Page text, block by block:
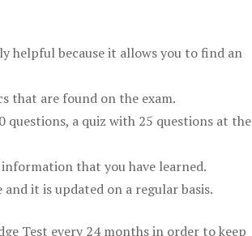
helpful because it allows you to find an
that are found on the exam.
a quiz with 25 questions at the
that you have learned.
it is updated on a regular basis.
Test every 24 months in order to keep